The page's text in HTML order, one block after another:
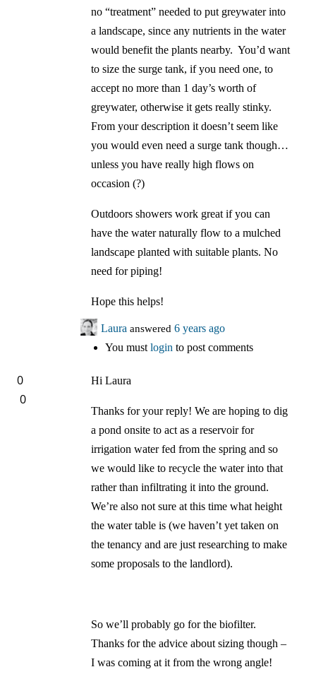
no “treatment” needed to put greywater into
a landscape, since any nutrients in the water
would benefit the plants nearby. You’d want
to size the surge tank, if you need one, to
accept no more than 1 day’s worth of
greywater, otherwise it gets really stinky.
From your description it doesn’t seem like
you would even need a surge tank though…
unless you have really high flows on
occasion (?)
Outdoors showers work great if you can
have the water naturally flow to a mulched
landscape planted with suitable plants. No
need for piping!
Hope this helps!
Laura answered 6 years ago
You must login to post comments
0
0
Hi Laura
Thanks for your reply! We are hoping to dig
a pond onsite to act as a reservoir for
irrigation water fed from the spring and so
we would like to recycle the water into that
rather than infiltrating it into the ground.
We’re also not sure at this time what height
the water table is (we haven’t yet taken on
the tenancy and are just researching to make
some proposals to the landlord).
So we’ll probably go for the biofilter.
Thanks for the advice about sizing though –
I was coming at it from the wrong angle!